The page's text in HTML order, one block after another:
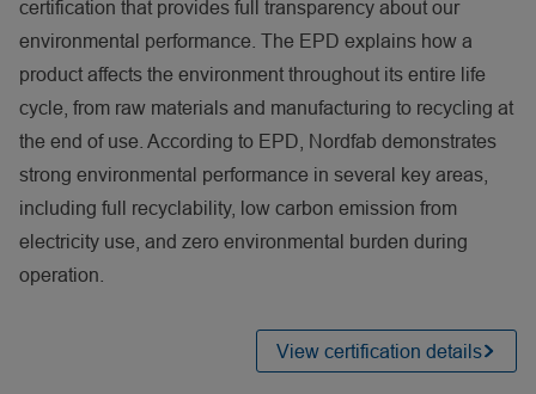
certification that provides full transparency about our
environmental performance. The EPD explains how a
product affects the environment throughout its entire life
cycle, from raw materials and manufacturing to recycling at
the end of use. According to EPD, Nordfab demonstrates
strong environmental performance in several key areas,
including full recyclability, low carbon emission from
electricity use, and zero environmental burden during
operation.
View certification details